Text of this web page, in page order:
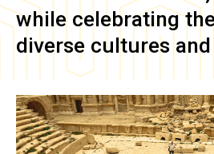
while celebrating
diverse cultures